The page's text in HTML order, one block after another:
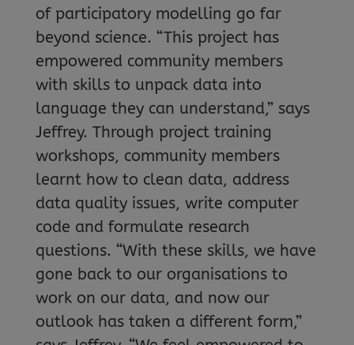
of participatory modelling go far
beyond science. “This project has
empowered community members
with skills to unpack data into
language they can understand,” says
Jeffrey. Through project training
workshops, community members
learnt how to clean data, address
data quality issues, write computer
code and formulate research
questions. “With these skills, we have
gone back to our organisations to
work on our data, and now our
outlook has taken a different form,”